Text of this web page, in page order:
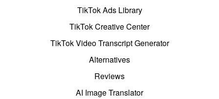
TikTok Ads Library
TikTok Creative Center
TikTok Video Transcript Generator
Alternatives
Reviews
AI Image Translator